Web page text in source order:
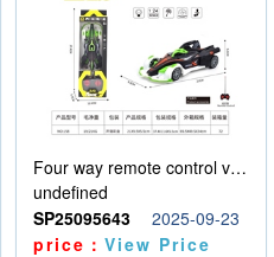
Four way remote control vehicle (including electricity)
undefined
SP25095643
2025-09-23
price：View Price